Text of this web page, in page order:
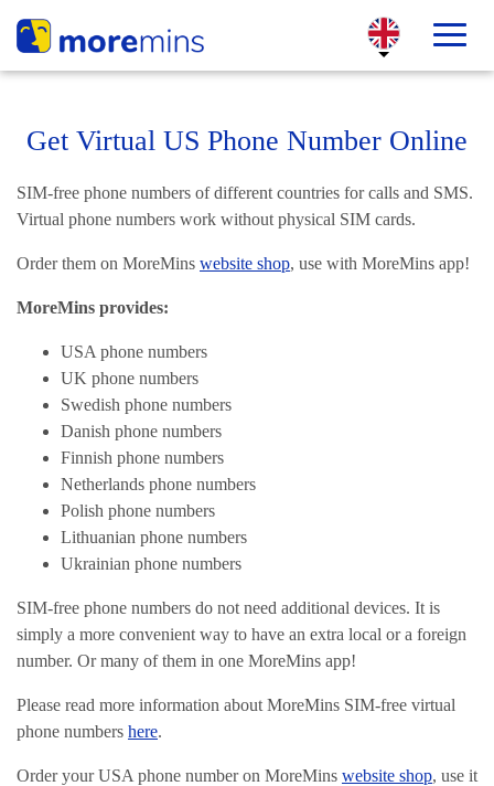
Get Virtual US Phone Number Online
SIM-free phone numbers of different countries for calls and SMS.
Virtual phone numbers work without physical SIM cards.
Order them on MoreMins website shop, use with MoreMins app!
MoreMins provides:
USA phone numbers
UK phone numbers
Swedish phone numbers
Danish phone numbers
Finnish phone numbers
Netherlands phone numbers
Polish phone numbers
Lithuanian phone numbers
Ukrainian phone numbers
SIM-free phone numbers do not need additional devices. It is
simply a more convenient way to have an extra local or a foreign
number. Or many of them in one MoreMins app!
Please read more information about MoreMins SIM-free virtual
phone numbers here.
Order your USA phone number on MoreMins website shop, use it